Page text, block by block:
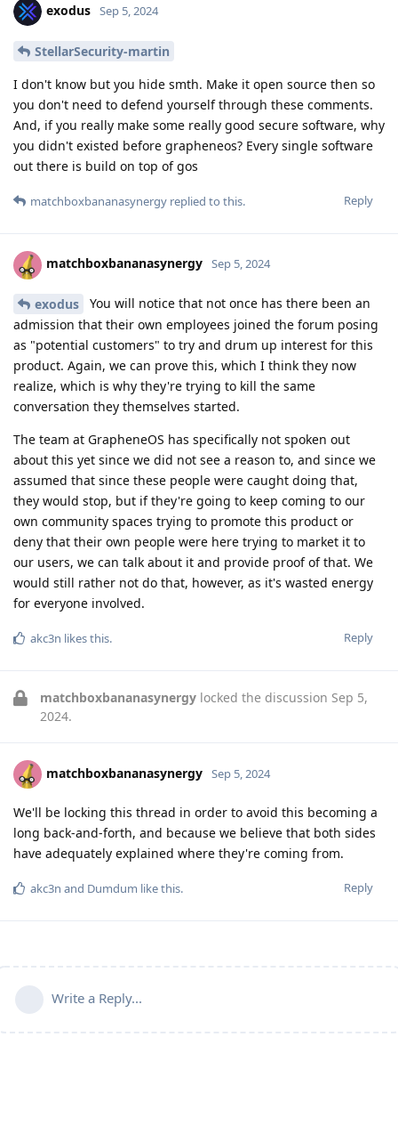
exodus Sep 5, 2024
StellarSecurity-martin
I don't know but you hide smth. Make it open source then so
you don't need to defend yourself through these comments.
And, if you really make some really good secure software, why
you didn't existed before grapheneos? Every single software
out there is build on top of gos
Reply
matchboxbananasynergy replied to this.
matchboxbananasynergy Sep 5, 2024
exodus
You will notice that not once has there been an
admission that their own employees joined the forum posing
as "potential customers" to try and drum up interest for this
product. Again, we can prove this, which I think they now
realize, which is why they're trying to kill the same
conversation they themselves started.
The team at GrapheneOS has specifically not spoken out
about this yet since we did not see a reason to, and since we
assumed that since these people were caught doing that,
they would stop, but if they're going to keep coming to our
own community spaces trying to promote this product or
deny that their own people were here trying to market it to
our users, we can talk about it and provide proof of that. We
would still rather not do that, however, as it's wasted energy
for everyone involved.
Reply
akc3n likes this.
matchboxbananasynergy locked the discussion Sep 5,
2024.
matchboxbananasynergy Sep 5, 2024
We'll be locking this thread in order to avoid this becoming a
long back-and-forth, and because we believe that both sides
have adequately explained where they're coming from.
Reply
akc3n and Dumdum like this.
Write a Reply...